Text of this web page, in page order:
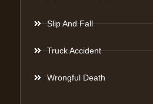
Slip And Fall
Truck Accident
Wrongful Death